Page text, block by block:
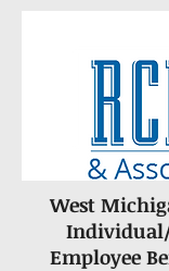
West
Employee